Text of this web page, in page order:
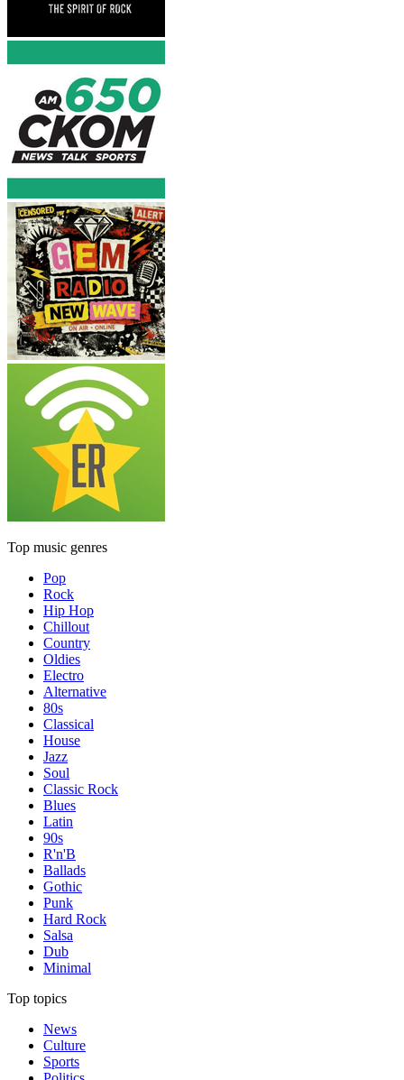
Top music genres
Pop
Rock
Hip Hop
Chillout
Country
Oldies
Electro
Alternative
80s
Classical
House
Jazz
Soul
Classic Rock
Blues
Latin
90s
R'n'B
Ballads
Gothic
Punk
Hard Rock
Salsa
Dub
Minimal
Top topics
News
Culture
Sports